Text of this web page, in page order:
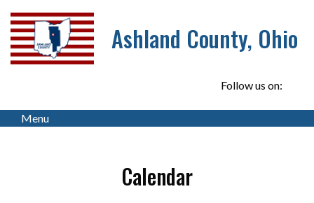
Ashland County, Ohio
Follow us on:
Menu
Calendar